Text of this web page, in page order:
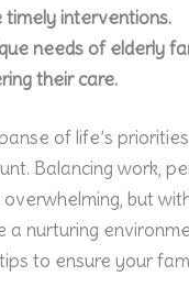
timely interventions.
needs of elderly
their care.
of life’s
Balancing work,
but
a nurturing
to ensure your